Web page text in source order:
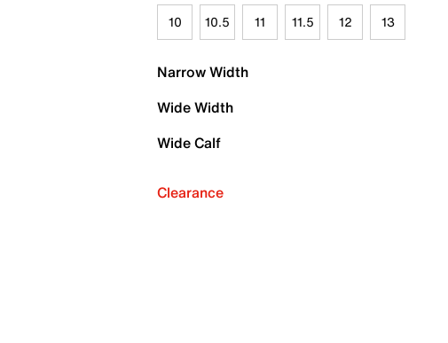
10 10.5 11 11.5 12 13
Narrow Width
Wide Width
Wide Calf
Clearance